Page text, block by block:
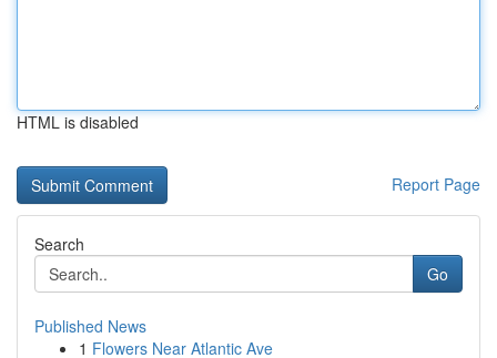
HTML is disabled
Report Page
Search
Go
Published News
1 Flowers Near Atlantic Ave